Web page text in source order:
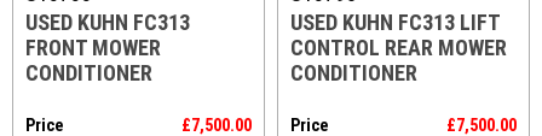
USED KUHN FC313
FRONT MOWER
CONDITIONER
Price £7,500.00
USED KUHN FC313 LIFT
CONTROL REAR MOWER
CONDITIONER
Price £7,500.00